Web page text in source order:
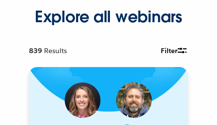
Explore all webinars
839 Results Filter